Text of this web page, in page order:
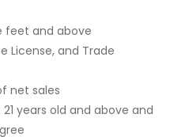
feet and above
License, and Trade
net sales
years old and above and